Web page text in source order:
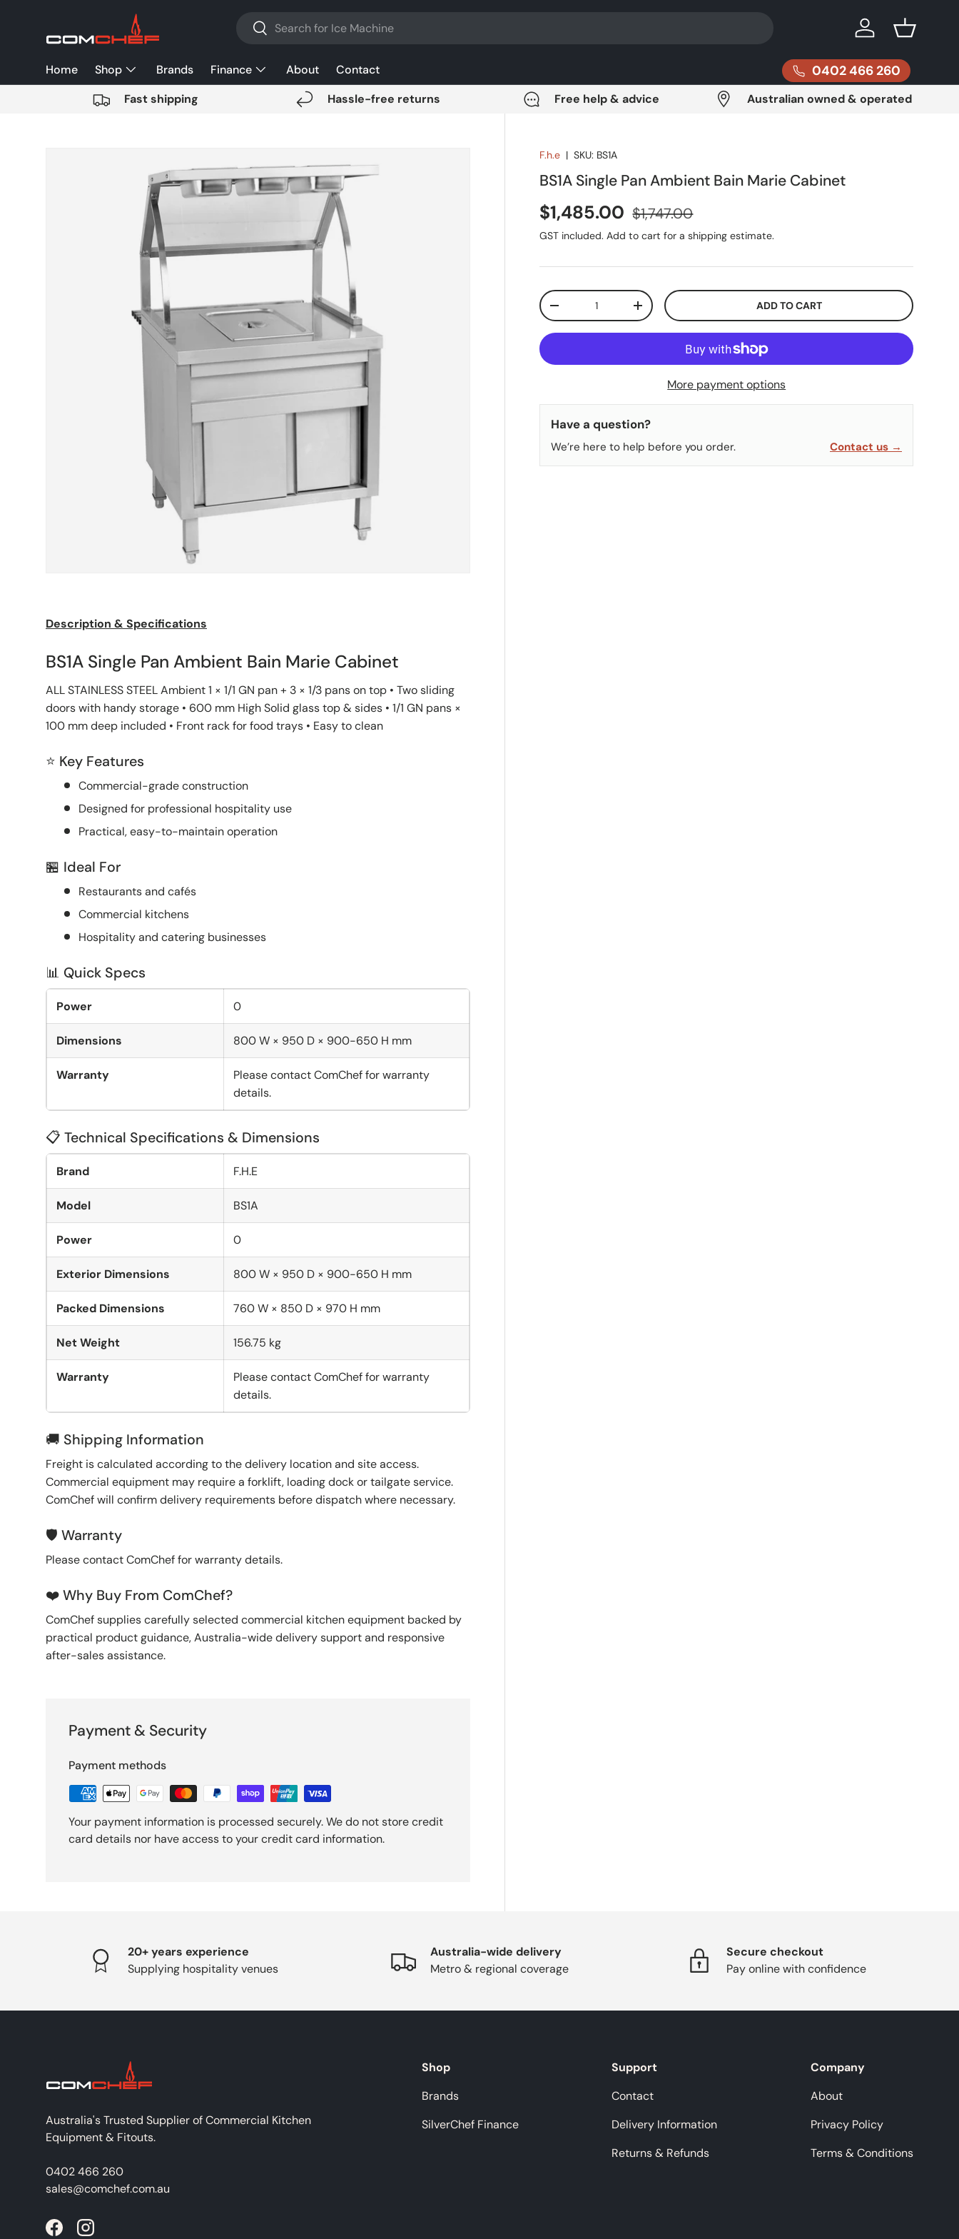
SKIP TO CONTENT
Search
Search Log in Basket
Home Shop Brands Finance About Contact 0402 466 260
Fast shipping Hassle-free returns Free help & advice Australian owned & operated
SKIP TO PRODUCT INFORMATION
F.h.e |SKU: BS1A
BS1A Single Pan Ambient Bain Marie Cabinet
Sale price
$1,485.00 Regular price
$1,747.00
GST included. Add to cart for a shipping estimate.
Qty
DECREASE QUANTITYINCREASE QUANTITY ADD TO CART
More payment options
Have a question?
We’re here to help before you order. Contact us →
Description & Specifications
BS1A Single Pan Ambient Bain Marie Cabinet
ALL STAINLESS STEEL Ambient 1 × 1/1 GN pan + 3 × 1/3 pans on top • Two sliding
doors with handy storage • 600 mm High Solid glass top & sides • 1/1 GN pans ×
100 mm deep included • Front rack for food trays • Easy to clean
⭐ Key Features
Commercial-grade construction
Designed for professional hospitality use
Practical, easy-to-maintain operation
🏪 Ideal For
Restaurants and cafés
Commercial kitchens
Hospitality and catering businesses
📊 Quick Specs
Power 0
Dimensions 800 W × 950 D × 900-650 H mm
Warranty
Please contact ComChef for warranty
details.
📋 Technical Specifications & Dimensions
Brand F.H.E
Model BS1A
Power 0
Exterior Dimensions 800 W × 950 D × 900-650 H mm
Packed Dimensions 760 W × 850 D × 970 H mm
Net Weight 156.75 kg
Warranty
Please contact ComChef for warranty
details.
🚚 Shipping Information
Freight is calculated according to the delivery location and site access.
Commercial equipment may require a forklift, loading dock or tailgate service.
ComChef will confirm delivery requirements before dispatch where necessary.
🛡️ Warranty
Please contact ComChef for warranty details.
❤️ Why Buy From ComChef?
ComChef supplies carefully selected commercial kitchen equipment backed by
practical product guidance, Australia-wide delivery support and responsive
after-sales assistance.
Payment & Security
Payment methods
Your payment information is processed securely. We do not store credit
card details nor have access to your credit card information.
20+ years experience
Supplying hospitality venues
Australia-wide delivery
Metro & regional coverage
Secure checkout
Pay online with confidence
Australia's Trusted Supplier of Commercial Kitchen
Equipment & Fitouts.
0402 466 260
sales@comchef.com.au
FacebookInstagram
Shop
Brands
SilverChef Finance
Support
Contact
Delivery Information
Returns & Refunds
Company
About
Privacy Policy
Terms & Conditions